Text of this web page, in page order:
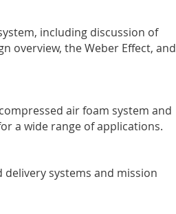
including discussion of
overview, the Weber Effect, and
air foam system and
a wide range of applications.
delivery systems and mission